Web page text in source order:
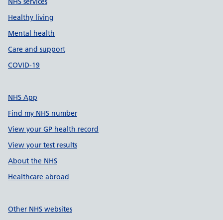
Healthy living
Mental health
Care and support
COVID-19
NHS App
Find my NHS number
View your GP health record
View your test results
About the NHS
Healthcare abroad
Other NHS websites